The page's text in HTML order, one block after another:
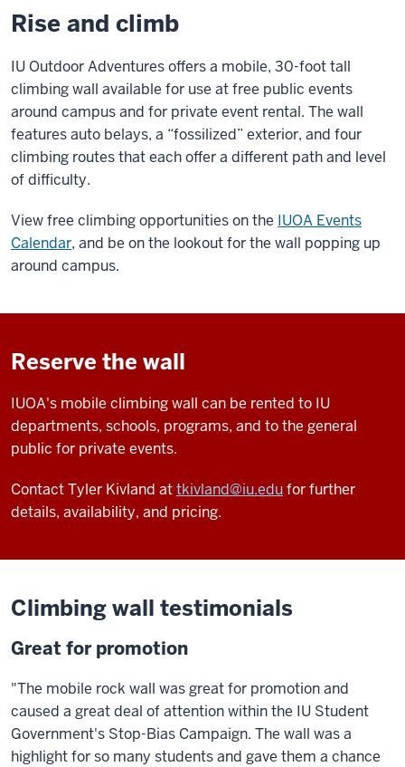
Rise and climb
IU Outdoor Adventures offers a mobile, 30-foot tall
climbing wall available for use at free public events
around campus and for private event rental. The wall
features auto belays, a “fossilized” exterior, and four
climbing routes that each offer a different path and level
of difficulty.
View free climbing opportunities on the IUOA Events
Calendar, and be on the lookout for the wall popping up
around campus.
Reserve the wall
IUOA's mobile climbing wall can be rented to IU
departments, schools, programs, and to the general
public for private events.
Contact Tyler Kivland attkivland@iu.edufor further
details, availability, and pricing.
Climbing wall testimonials
Great for promotion
"The mobile rock wall was great for promotion and
caused a great deal of attention within the IU Student
Government's Stop-Bias Campaign. The wall was a
highlight for so many students and gave them a chance